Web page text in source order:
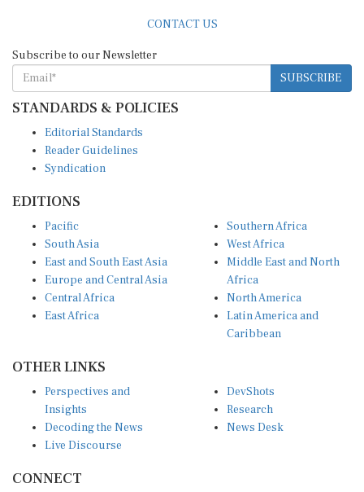
CONTACT US
Subscribe to our Newsletter
SUBSCRIBE
STANDARDS & POLICIES
Editorial Standards
Reader Guidelines
Syndication
EDITIONS
Pacific
South Asia
East and South East Asia
Europe and Central Asia
Central Africa
East Africa
Southern Africa
West Africa
Middle East and North
Africa
North America
Latin America and
Caribbean
OTHER LINKS
Perspectives and
Insights
Decoding the News
Live Discourse
DevShots
Research
News Desk
CONNECT